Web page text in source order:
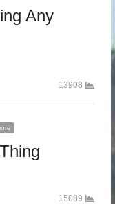
Any
13908
15089